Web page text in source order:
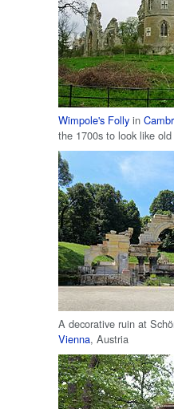
Wimpole's Folly in
the 1700s to look like
A decorative ruin at
Vienna, Austria